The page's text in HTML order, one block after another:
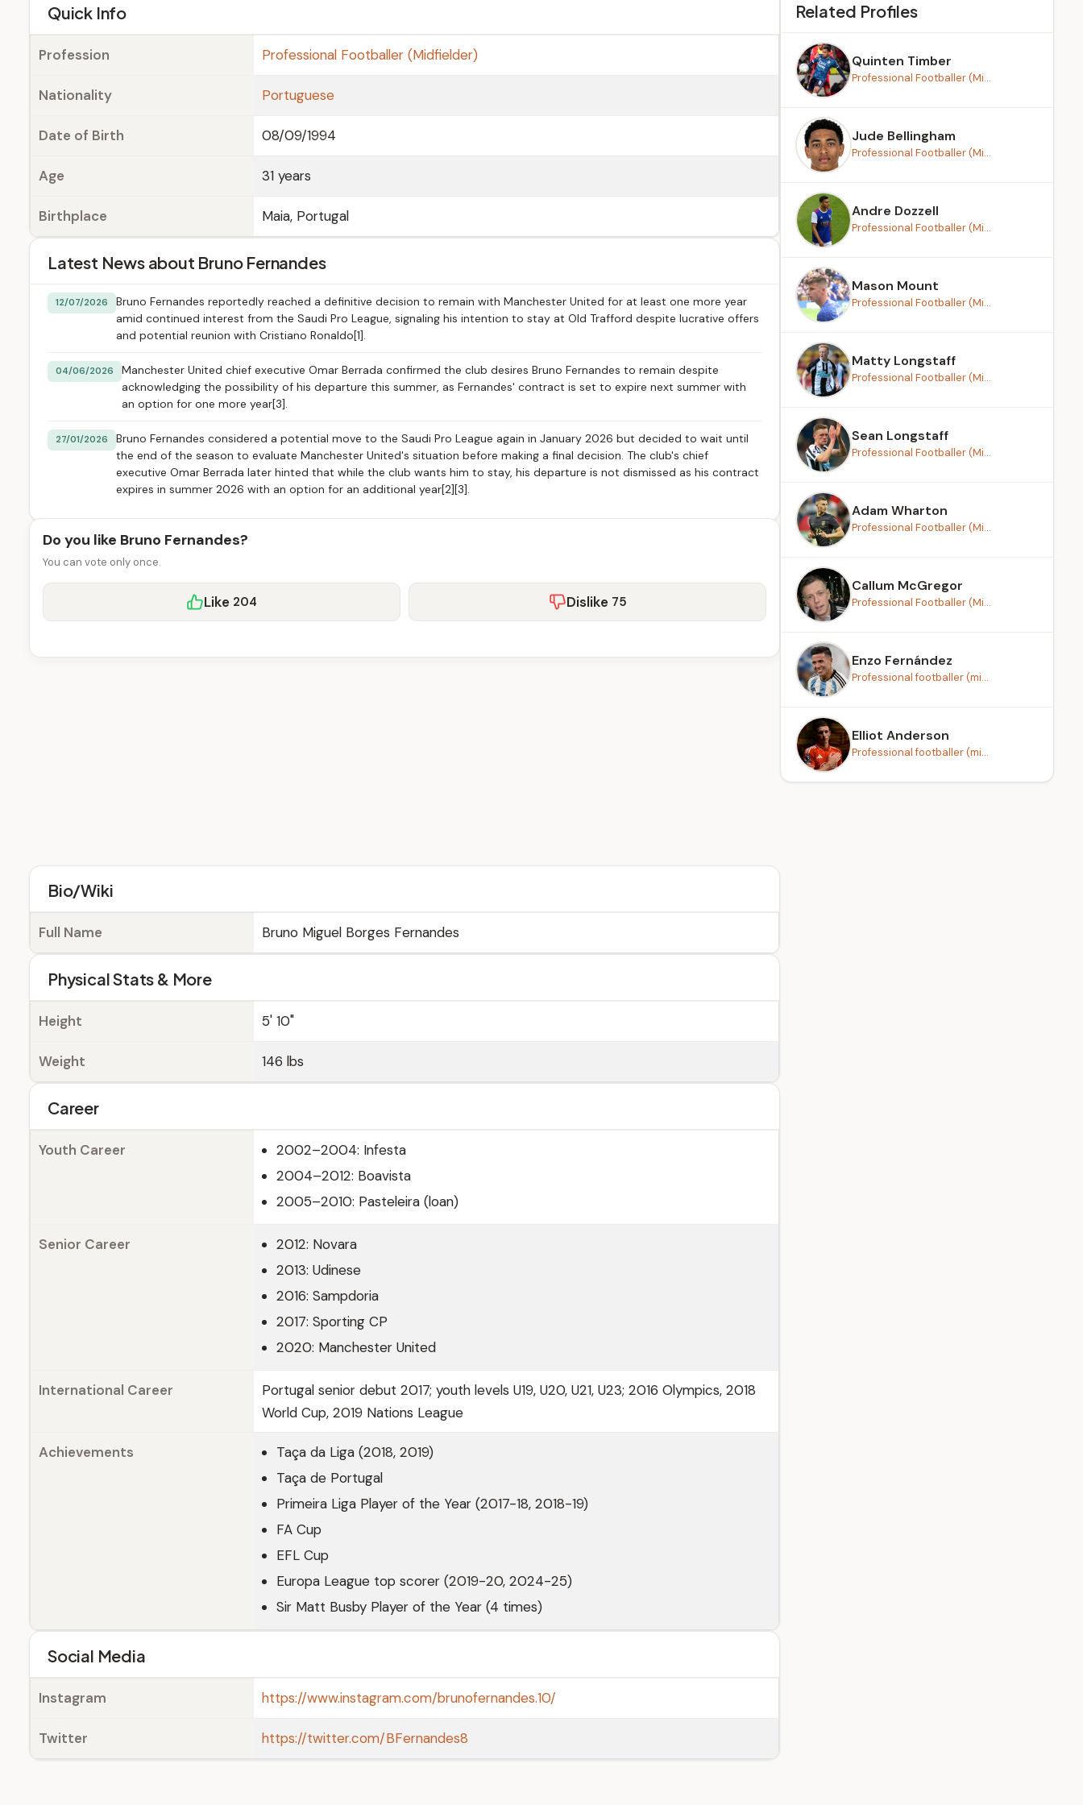
Quick Info
Profession Professional Footballer (Midfielder)
Nationality Portuguese
Date of Birth 08/09/1994
Age 31 years
Birthplace Maia, Portugal
Latest News about Bruno Fernandes
12/07/2026
Bruno Fernandes reportedly reached a definitive decision to remain with Manchester United for at least one more year
amid continued interest from the Saudi Pro League, signaling his intention to stay at Old Trafford despite lucrative offers
and potential reunion with Cristiano Ronaldo[1].
04/06/2026
Manchester United chief executive Omar Berrada confirmed the club desires Bruno Fernandes to remain despite
acknowledging the possibility of his departure this summer, as Fernandes' contract is set to expire next summer with
an option for one more year[3].
27/01/2026
Bruno Fernandes considered a potential move to the Saudi Pro League again in January 2026 but decided to wait until
the end of the season to evaluate Manchester United's situation before making a final decision. The club's chief
executive Omar Berrada later hinted that while the club wants him to stay, his departure is not dismissed as his contract
expires in summer 2026 with an option for an additional year[2][3].
Do you like Bruno Fernandes?
You can vote only once.
Like 204 Dislike 75
Bio/Wiki
Full Name Bruno Miguel Borges Fernandes
Physical Stats & More
Height 5' 10"
Weight 146 lbs
Career
Youth Career
2002–2004: Infesta
2004–2012: Boavista
2005–2010: Pasteleira (loan)
Senior Career
2012: Novara
2013: Udinese
2016: Sampdoria
2017: Sporting CP
2020: Manchester United
International Career
Portugal senior debut 2017; youth levels U19, U20, U21, U23; 2016 Olympics, 2018
World Cup, 2019 Nations League
Achievements
Taça da Liga (2018, 2019)
Taça de Portugal
Primeira Liga Player of the Year (2017-18, 2018-19)
FA Cup
EFL Cup
Europa League top scorer (2019-20, 2024-25)
Sir Matt Busby Player of the Year (4 times)
Social Media
Instagram https://www.instagram.com/brunofernandes.10/
Twitter https://twitter.com/BFernandes8
Related Profiles
Quinten Timber
Professional Footballer (Mi...
Jude Bellingham
Professional Footballer (Mi...
Andre Dozzell
Professional Footballer (Mi...
Mason Mount
Professional Footballer (Mi...
Matty Longstaff
Professional Footballer (Mi...
Sean Longstaff
Professional Footballer (Mi...
Adam Wharton
Professional Footballer (Mi...
Callum McGregor
Professional Footballer (Mi...
Enzo Fernández
Professional footballer (mi...
Elliot Anderson
Professional footballer (mi...